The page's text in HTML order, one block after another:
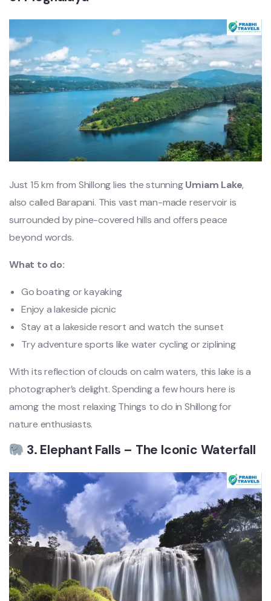
Just 15 km from Shillong lies the stunningUmiam Lake,
also called Barapani. This vast man-made reservoir is
surrounded by pine-covered hills and offers peace
beyond words.
What to do:
Go boating or kayaking
Enjoy a lakeside picnic
Stay at a lakeside resort and watch the sunset
Try adventure sports like water cycling or ziplining
With its reflection of clouds on calm waters, this lake is a
photographer’s delight. Spending a few hours here is
among the most relaxing Things to do in Shillong for
nature enthusiasts.
3. Elephant Falls – The Iconic Waterfall